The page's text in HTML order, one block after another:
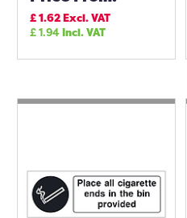
£1.62Excl. VAT
£1.94Incl. VAT